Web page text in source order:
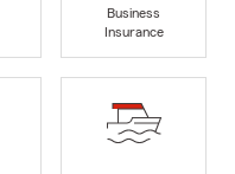
Business
Insurance